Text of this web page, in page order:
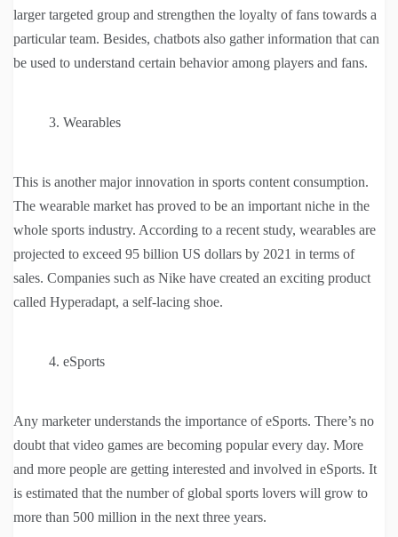
larger targeted group and strengthen the loyalty of fans towards a
particular team. Besides, chatbots also gather information that can
be used to understand certain behavior among players and fans.
Wearables
This is another major innovation in sports content consumption.
The wearable market has proved to be an important niche in the
whole sports industry. According to a recent study, wearables are
projected to exceed 95 billion US dollars by 2021 in terms of
sales. Companies such as Nike have created an exciting product
called Hyperadapt, a self-lacing shoe.
eSports
Any marketer understands the importance of eSports. There’s no
doubt that video games are becoming popular every day. More
and more people are getting interested and involved in eSports. It
is estimated that the number of global sports lovers will grow to
more than 500 million in the next three years.